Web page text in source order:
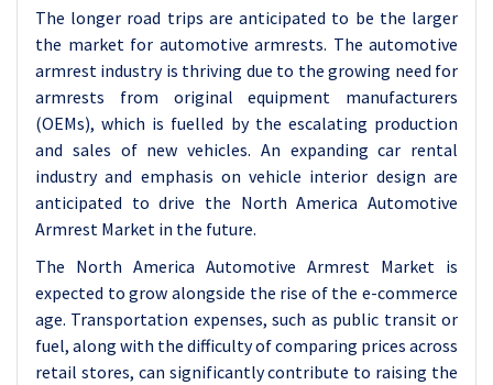
The longer road trips are anticipated to be the larger
the market for automotive armrests. The automotive
armrest industry is thriving due to the growing need for
armrests from original equipment manufacturers
(OEMs), which is fuelled by the escalating production
and sales of new vehicles. An expanding car rental
industry and emphasis on vehicle interior design are
anticipated to drive the North America Automotive
Armrest Market in the future.
The North America Automotive Armrest Market is
expected to grow alongside the rise of the e-commerce
age. Transportation expenses, such as public transit or
fuel, along with the difficulty of comparing prices across
retail stores, can significantly contribute to raising the